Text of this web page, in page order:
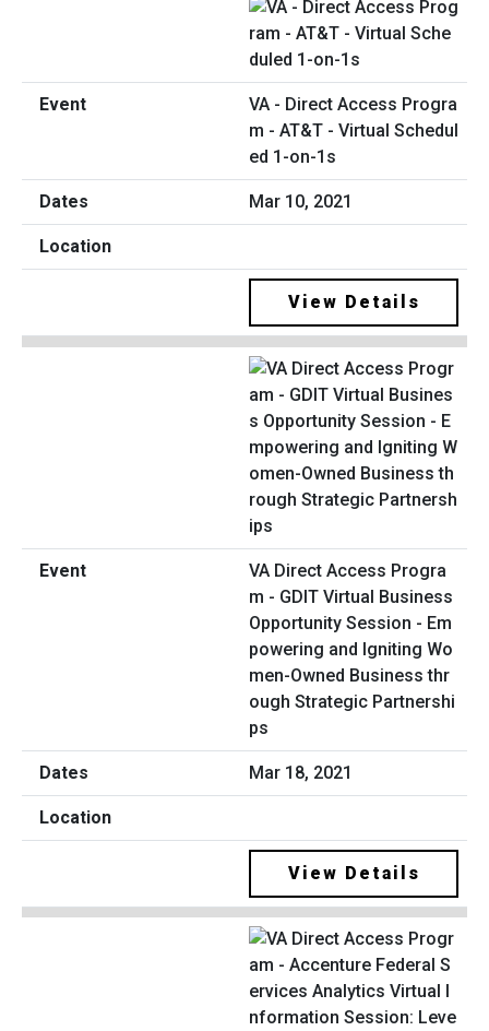
VA - Direct Access Progra
m - AT&T - Virtual Schedul
ed 1-on-1s
Mar 10, 2021
View Details
VA Direct Access Progra
m - GDIT Virtual Business
Opportunity Session - Em
powering and Igniting Wo
men-Owned Business thr
ough Strategic Partnershi
ps
Mar 18, 2021
View Details